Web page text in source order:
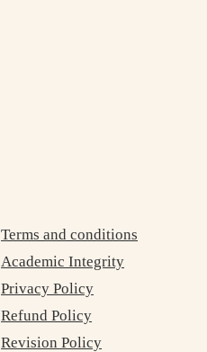
Terms and conditions
Academic Integrity
Privacy Policy
Refund Policy
Revision Policy